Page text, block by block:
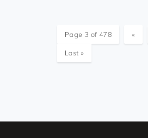
Page 3 of 478 «
Last »